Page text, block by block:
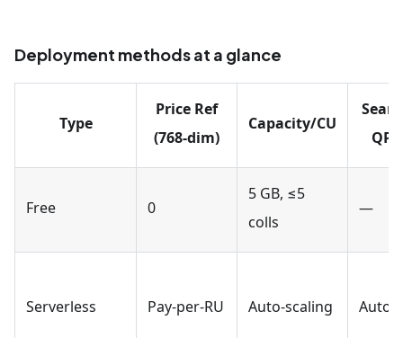
Deployment methods at a glance
Type
Price Ref
(768-dim)
Capacity/CU
QPS
Free 0
5 GB, ≤5
colls
—
Serverless Pay-per-RU Auto-scaling Auto